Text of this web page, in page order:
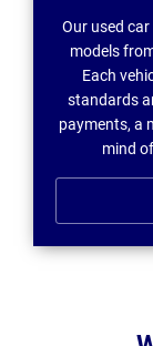
Our used
models
Each
standards
payments, a
mind